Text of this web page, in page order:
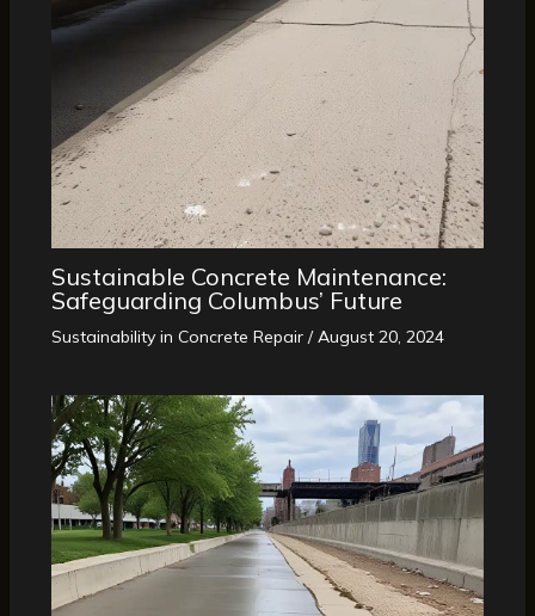
Sustainable Concrete Maintenance:
Safeguarding Columbus’ Future
Sustainability in Concrete Repair/August 20, 2024